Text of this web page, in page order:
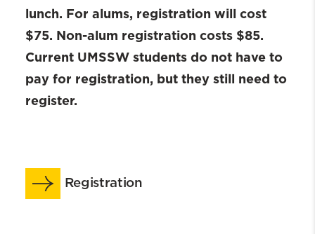
lunch. For alums, registration will cost
$75. Non-alum registration costs $85.
Current UMSSW students do not have to
pay for registration, but they still need to
register.
Registration